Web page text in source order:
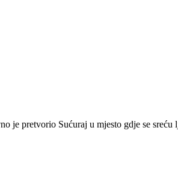
pretvorio Sućuraj u mjesto gdje se sreću